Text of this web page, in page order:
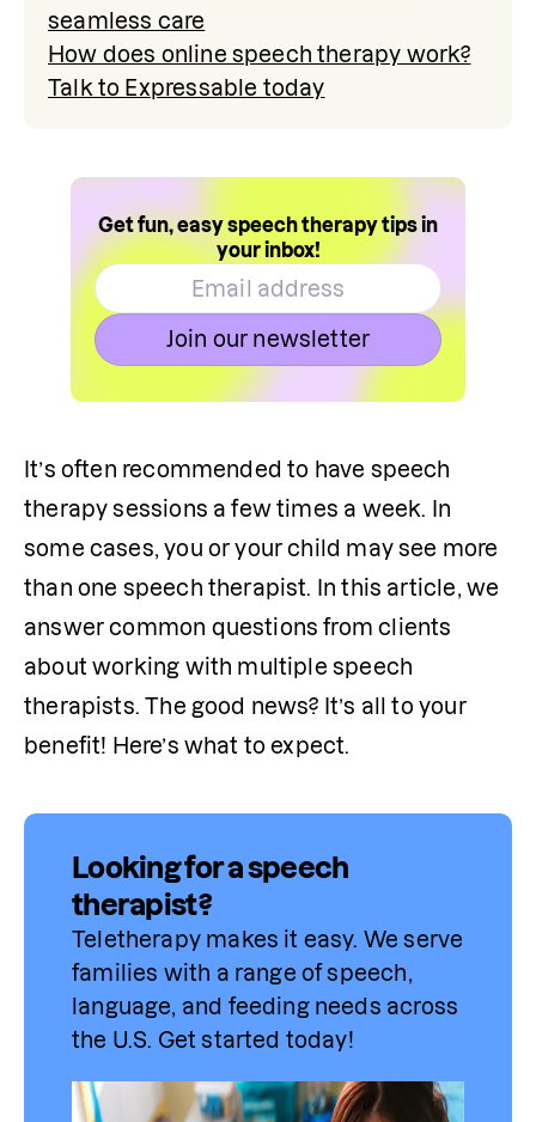
seamless care
How does online speech therapy work?
Talk to Expressable today
Get fun, easy speech therapy tips in
your inbox!
Join our newsletter
It’s often recommended to have speech
therapy sessions a few times a week. In
some cases, you or your child may see more
than one speech therapist. In this article, we
answer common questions from clients
about working with multiple speech
therapists. The good news? It’s all to your
benefit! Here’s what to expect.
Looking for a speech
therapist?
Teletherapy makes it easy. We serve
families with a range of speech,
language, and feeding needs across
the U.S. Get started today!